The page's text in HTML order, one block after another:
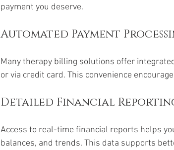
payment you deserve.
Automated Payment
Many therapy billing solutions offer
or via credit card. This convenience
Detailed Financial
Access to real-time financial reports helps
balances, and trends. This data supports